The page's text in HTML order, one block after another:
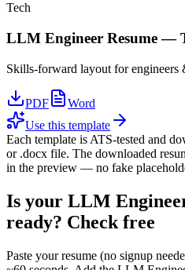
Tech
LLM Engineer Resume —
Skills-forward layout for engineers
PDF
Word
Use this template
Each template is ATS-tested and
or .docx file. The downloaded
in the preview — no fake
Is your LLM
ready? Check free
Paste your resume (no signup